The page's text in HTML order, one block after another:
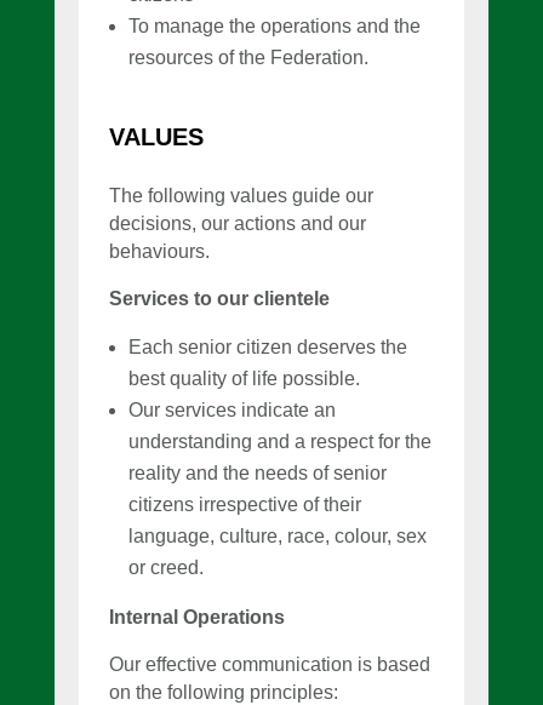
To manage the operations and the
resources of the Federation.
VALUES
The following values guide our
decisions, our actions and our
behaviours.
Services to our clientele
Each senior citizen deserves the
best quality of life possible.
Our services indicate an
understanding and a respect for the
reality and the needs of senior
citizens irrespective of their
language, culture, race, colour, sex
or creed.
Internal Operations
Our effective communication is based
on the following principles: